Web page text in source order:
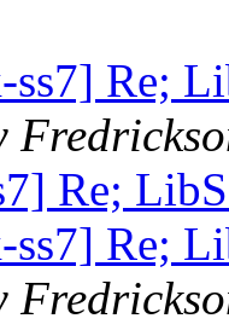
ss7] Re;
Re;
ss7] Re;